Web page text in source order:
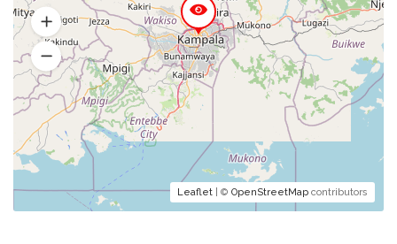
Leaflet | © OpenStreetMap contributors